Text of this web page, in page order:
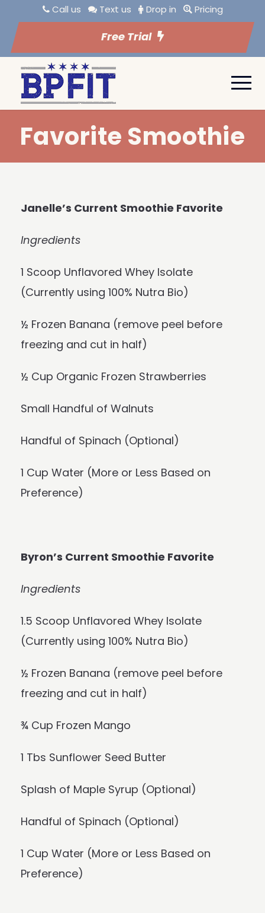
Call us Text us Drop in Pricing
Free Trial
Favorite Smoothie
Janelle’s Current Smoothie Favorite
Ingredients
1 Scoop Unflavored Whey Isolate
(Currently using 100% Nutra Bio)
½ Frozen Banana (remove peel before
freezing and cut in half)
½ Cup Organic Frozen Strawberries
Small Handful of Walnuts
Handful of Spinach (Optional)
1 Cup Water (More or Less Based on
Preference)
Byron’s Current Smoothie Favorite
Ingredients
1.5 Scoop Unflavored Whey Isolate
(Currently using 100% Nutra Bio)
½ Frozen Banana (remove peel before
freezing and cut in half)
¾ Cup Frozen Mango
1 Tbs Sunflower Seed Butter
Splash of Maple Syrup (Optional)
Handful of Spinach (Optional)
1 Cup Water (More or Less Based on
Preference)